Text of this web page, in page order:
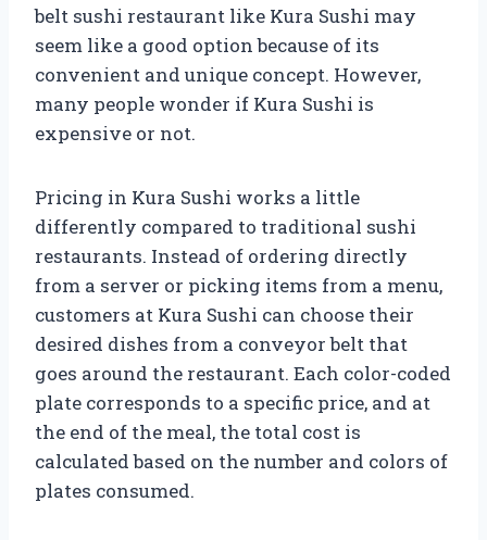
belt sushi restaurant like Kura Sushi may
seem like a good option because of its
convenient and unique concept. However,
many people wonder if Kura Sushi is
expensive or not.
Pricing in Kura Sushi works a little
differently compared to traditional sushi
restaurants. Instead of ordering directly
from a server or picking items from a menu,
customers at Kura Sushi can choose their
desired dishes from a conveyor belt that
goes around the restaurant. Each color-coded
plate corresponds to a specific price, and at
the end of the meal, the total cost is
calculated based on the number and colors of
plates consumed.